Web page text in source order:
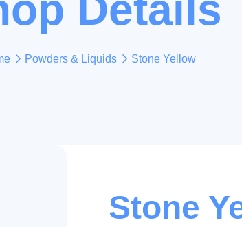
Powders & Liquids Stone Yellow
Stone